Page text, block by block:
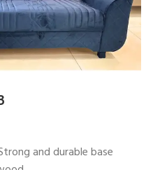
and durable base